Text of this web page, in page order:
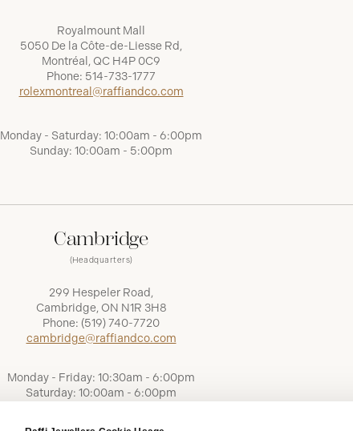
Royalmount Mall
5050 De la Côte-de-Liesse Rd,
Montréal, QC H4P 0C9
Phone: 514-733-1777
rolexmontreal@raffiandco.com
Monday - Saturday: 10:00am - 6:00pm
Sunday: 10:00am - 5:00pm
Cambridge
(Headquarters)
299 Hespeler Road,
Cambridge, ON N1R 3H8
Phone: (519) 740-7720
cambridge@raffiandco.com
Monday - Friday: 10:30am - 6:00pm
Saturday: 10:00am - 6:00pm